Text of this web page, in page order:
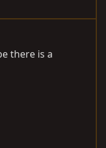
there is a